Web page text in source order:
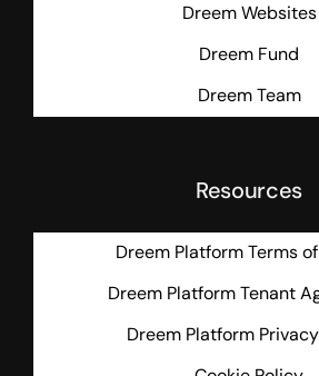
Dreem Websites
Dreem Fund
Dreem Team
Resources
Dreem Platform Terms
Dreem Platform Tenant
Dreem Platform